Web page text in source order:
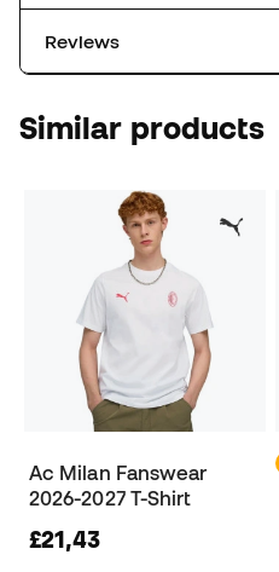
Reviews
Similar products
Ac Milan Fanswear
2026-2027 T-Shirt
£21,43